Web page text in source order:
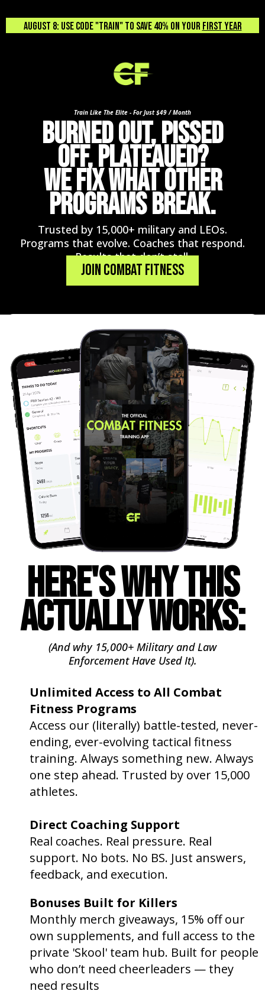
August 8: USE CODE "TRAIN" TO SAVE 40% ON YOUR FIRST YEAR
Train Like The Elite - For Just $49 / Month
BURNED OUT, PISSED
OFF, PLATEAUED?
WE FIX WHAT OTHER
PROGRAMS BREAK.
Trusted by 15,000+ military and LEOs.
Programs that evolve. Coaches that respond.
Results that don’t stall.
Join Combat Fitness
HERE'S WHY THIS
ACTUALLY WORKS:
(And why 15,000+ Military and Law
EnforcementHaveUsed It).
Unlimited Access to All Combat
Fitness Programs
Access our (literally) battle-tested, never-
ending, ever-evolving tactical fitness
training. Always something new. Always
one step ahead. Trusted by over 15,000
athletes.
Direct Coaching Support
Real coaches. Real pressure. Real
support. No bots. No BS. Just answers,
feedback, and execution.
Bonuses Built for Killers
Monthly merch giveaways, 15% off our
own supplements, and full access to the
private 'Skool' team hub. Built for people
who don’t need cheerleaders — they
need results